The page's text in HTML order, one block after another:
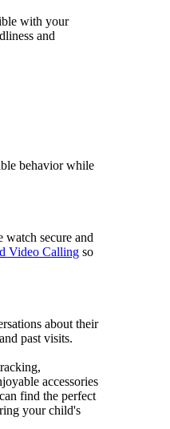
with your
and
behavior while
secure and
Video Calling so
about their
past visits.
accessories
find the perfect
your child's